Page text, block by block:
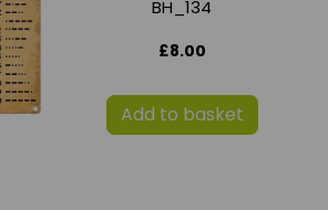
BH_134
£8.00
Add to basket